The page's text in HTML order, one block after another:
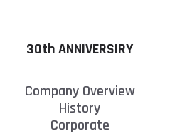
30th ANNIVERSIRY
Company Overview
History
Corporate